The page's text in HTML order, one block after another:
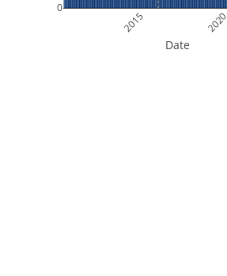
2015 2020
0
Date